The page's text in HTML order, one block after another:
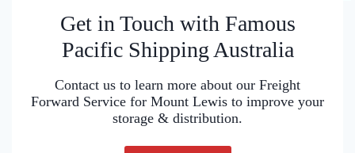
Get in Touch with Famous
Pacific Shipping Australia
Contact us to learn more about our Freight
Forward Service for Mount Lewis to improve your
storage & distribution.